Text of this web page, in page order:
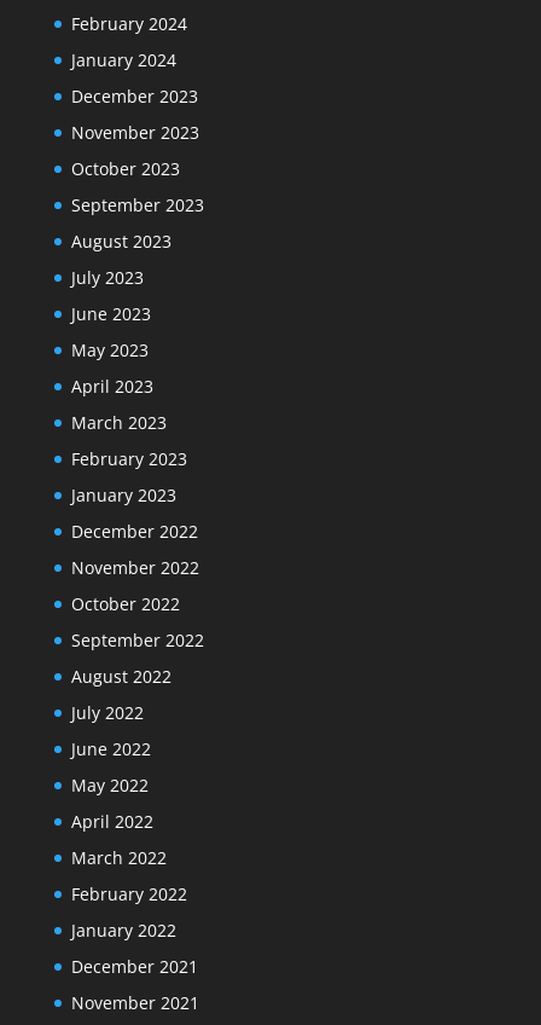
February 2024
January 2024
December 2023
November 2023
October 2023
September 2023
August 2023
July 2023
June 2023
May 2023
April 2023
March 2023
February 2023
January 2023
December 2022
November 2022
October 2022
September 2022
August 2022
July 2022
June 2022
May 2022
April 2022
March 2022
February 2022
January 2022
December 2021
November 2021